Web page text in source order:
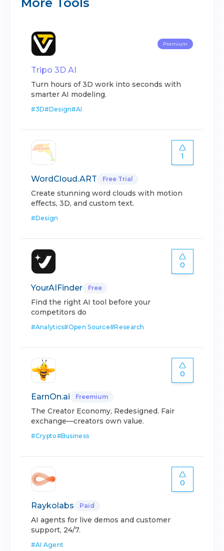
Premium
Tripo 3D AI
Turn hours of 3D work into seconds with
smarter AI modeling.
#3D#Design#AI
1
WordCloud.ART Free Trial
Create stunning word clouds with motion
effects, 3D, and custom text.
#Design
0
YourAIFinder Free
Find the right AI tool before your
competitors do
#Analytics#Open Source#Research
0
EarnOn.ai Freemium
The Creator Economy, Redesigned. Fair
exchange—creators own value.
#Crypto#Business
0
Raykolabs Paid
AI agents for live demos and customer
support, 24/7.
#AI Agent